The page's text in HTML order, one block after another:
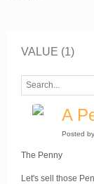
VALUE (1)
A
Posted by
The Penny
Let's sell those